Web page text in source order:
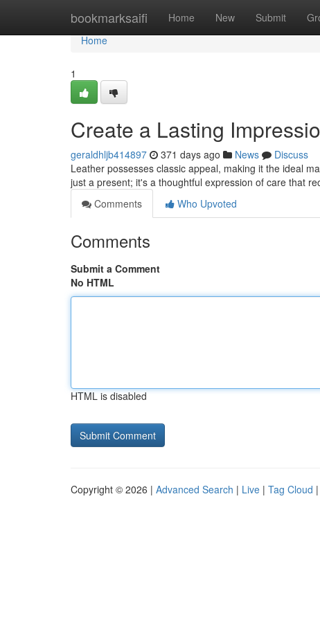
bookmarksaifi Home New Submit
Home
Home
1
Create a Lasting
geraldhljb414897 371 days ago News
Discuss
Leather possesses classic appeal, making it the ideal
just a present; it's a thoughtful expression of care that
Comments
Who Upvoted
Comments
Submit a Comment
No HTML
HTML is disabled
Copyright © 2026 | Advanced Search | Live | Tag Cloud |